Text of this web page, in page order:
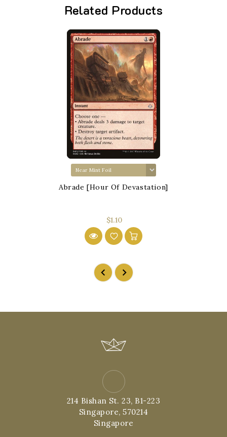
Related Products
Abrade [Hour Of Devastation]
$1.10
214 Bishan St. 23, B1-223
Singapore, 570214
Singapore